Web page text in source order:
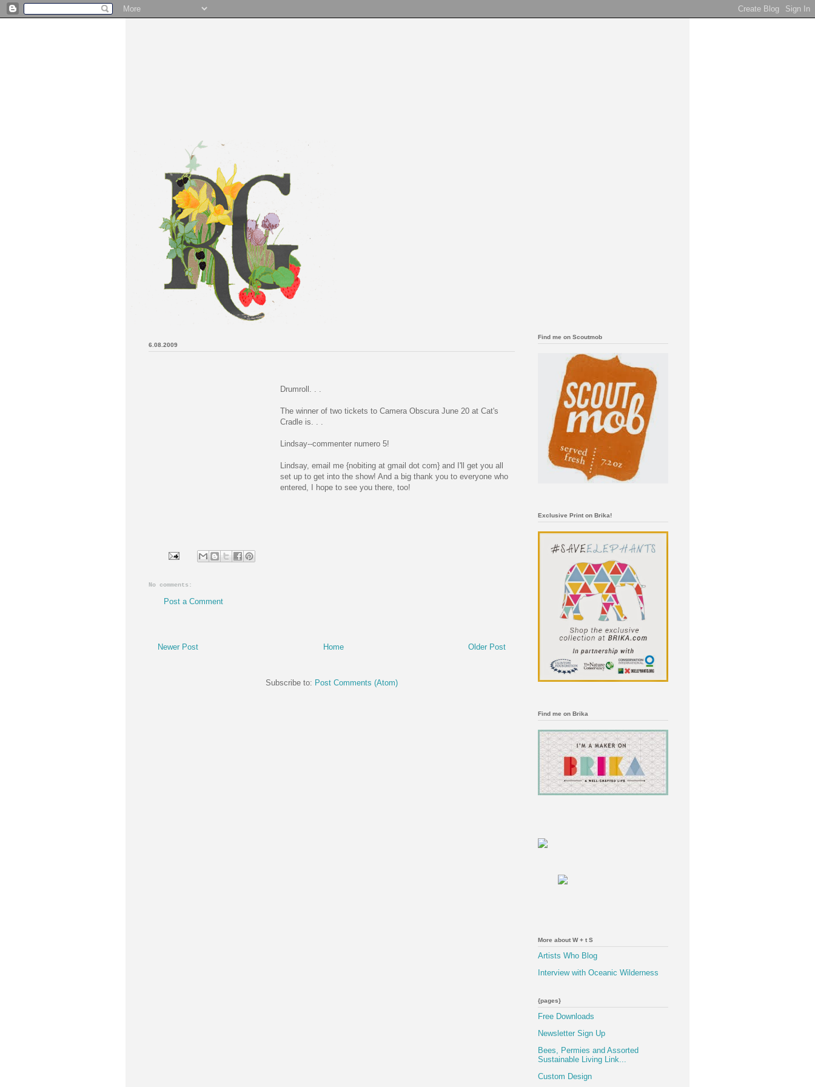
6.08.2009
Drumroll. . .
The winner of two tickets to Camera Obscura June 20 at Cat's
Cradle is. . .
Lindsay--commenter numero 5!
Lindsay, email me {nobiting at gmail dot com} and I'll get you all
set up to get into the show! And a big thank you to everyone who
entered, I hope to see you there, too!
No comments:
Post a Comment
Newer Post Older Post
Home
Subscribe to: Post Comments (Atom)
Find me on Scoutmob
Exclusive Print on Brika!
Find me on Brika
More about W + t S
Artists Who Blog
Interview with Oceanic Wilderness
{pages}
Free Downloads
Newsletter Sign Up
Bees, Permies and Assorted
Sustainable Living Link...
Custom Design